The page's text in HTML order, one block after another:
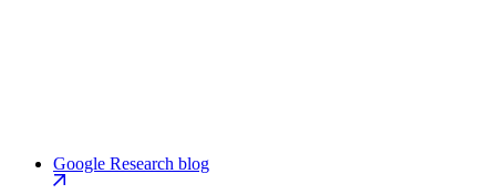
Google Research blog